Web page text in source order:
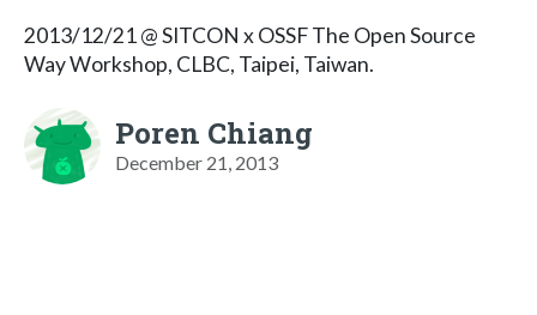
2013/12/21 @ SITCON x OSSF The Open Source
Way Workshop, CLBC, Taipei, Taiwan.
Poren Chiang
December 21, 2013